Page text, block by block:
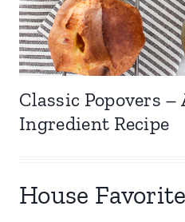
Classic Popovers –
Ingredient Recipe
House